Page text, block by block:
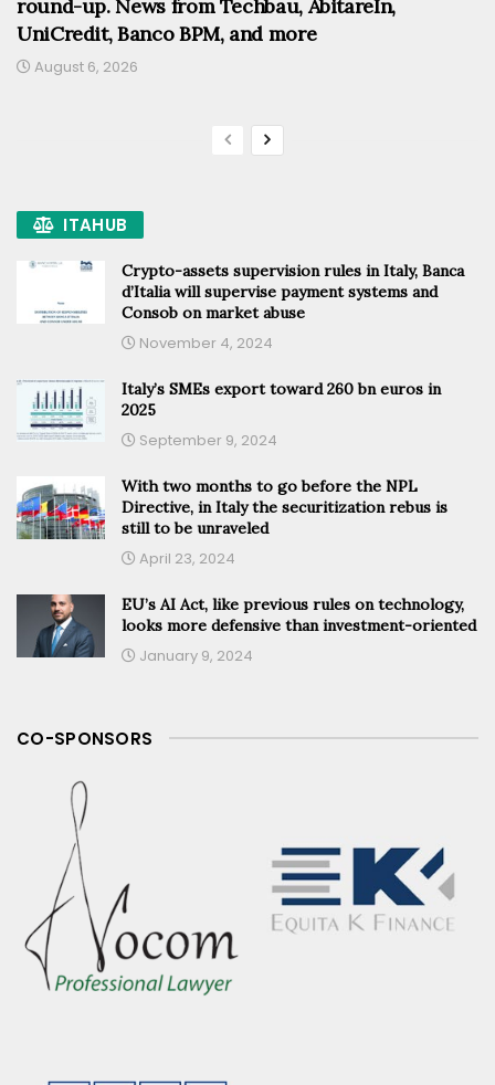
round-up. News from Techbau, AbitareIn,
UniCredit, Banco BPM, and more
August 6, 2026
ITAHUB
Crypto-assets supervision rules in Italy, Banca
d’Italia will supervise payment systems and
Consob on market abuse
November 4, 2024
Italy’s SMEs export toward 260 bn euros in
2025
September 9, 2024
With two months to go before the NPL
Directive, in Italy the securitization rebus is
still to be unraveled
April 23, 2024
EU’s AI Act, like previous rules on technology,
looks more defensive than investment-oriented
January 9, 2024
CO-SPONSORS